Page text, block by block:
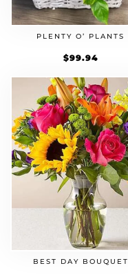
PLENTY O’ PLANTS
$99.94
BEST DAY BOUQUET